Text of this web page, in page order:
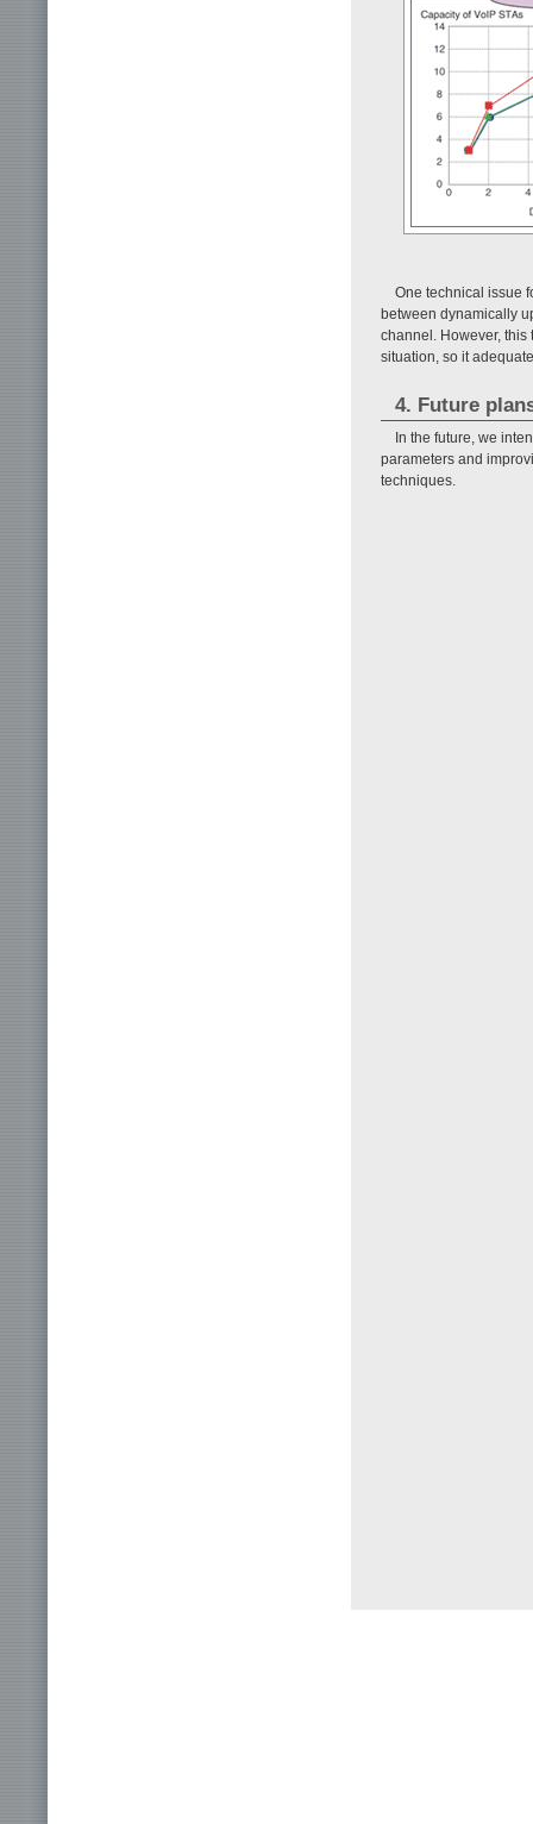
One technical issue
between dynamically
channel. However,
situation, so it
4. Future
In the future, we
parameters and
techniques.